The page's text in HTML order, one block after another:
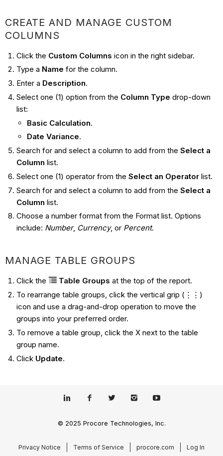
CREATE AND MANAGE CUSTOM
COLUMNS
Click the Custom Columns icon in the right sidebar.
Type a Name for the column.
Enter a Description.
Select one (1) option from the Column Type drop-down
list:
Basic Calculation.
Date Variance.
Search for and select a column to add from the Select a
Column list.
Select one (1) operator from the Select an Operatorlist.
Search for and select a column to add from the Select a
Column list.
Choose a number format from the Format list. Options
include: Number, Currency, or Percent.
MANAGE TABLE GROUPS
Click the Table Groups at the top of the report.
To rearrange table groups, click the vertical grip (⋮⋮)
icon and use a drag-and-drop operation to move the
groups into your preferred order.
To remove a table group, click the X next to the table
group name.
Click Update.
© 2025 Procore Technologies, Inc.
Privacy Notice Terms of Service procore.com Log In